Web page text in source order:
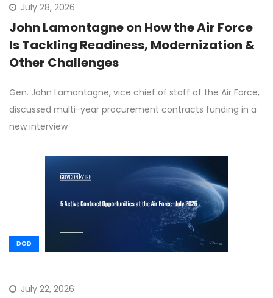
July 28, 2026
John Lamontagne on How the Air Force
Is Tackling Readiness, Modernization &
Other Challenges
Gen. John Lamontagne, vice chief of staff of the Air Force,
discussed multi-year procurement contracts funding in a
new interview
DOD
July 22, 2026